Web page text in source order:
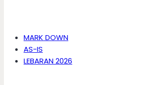
MARK DOWN
AS-IS
LEBARAN 2026